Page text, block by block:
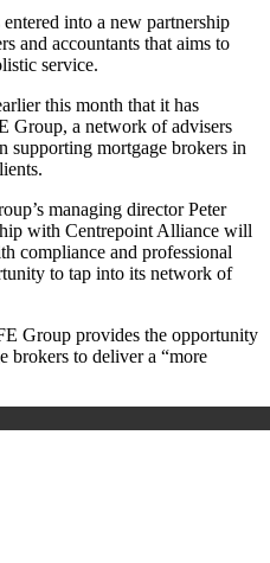
into a new partnership
and accountants that aims to
service.
this month that it has
Group, a network of advisers
supporting mortgage brokers in
managing director Peter
with Centrepoint Alliance will
compliance and professional
to tap into its network of
Group provides the opportunity
brokers to deliver a “more